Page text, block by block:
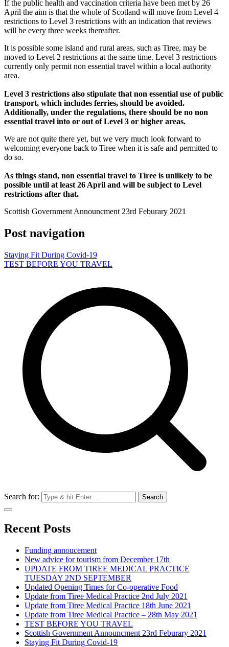
If the public health and vaccination criteria have been met by 26
April the aim is that the whole of Scotland will move from Level 4
restrictions to Level 3 restrictions with an indication that reviews
will be every three weeks thereafter.
It is possible some island and rural areas, such as Tiree, may be
moved to Level 2 restrictions at the same time. Level 3 restrictions
currently only permit non essential travel within a local authority
area.
Level 3 restrictions also stipulate that non essential use of public
transport, which includes ferries, should be avoided.
Additionally, under the regulations, there should be no non
essential travel into or out of Level 3 or higher areas.
We are not quite there yet, but we very much look forward to
welcoming everyone back to Tiree when it is safe and permitted to
do so.
As things stand, non essential travel to Tiree is unlikely to be
possible until at least 26 April and will be subject to Level
restrictions after that.
Scottish Government Announcment 23rd Feburary 2021
Post navigation
Staying Fit During Covid-19
TEST BEFORE YOU TRAVEL
Search for:
Recent Posts
Funding annoucement
New advice for tourism from December 17th
UPDATE FROM TIREE MEDICAL PRACTICE
TUESDAY 2ND SEPTEMBER
Updated Opening Times for Co-operative Food
Update from Tiree Medical Practice 2nd July 2021
Update from Tiree Medical Practice 18th June 2021
Update from Tiree Medical Practice – 28th May 2021
TEST BEFORE YOU TRAVEL
Scottish Government Announcment 23rd Feburary 2021
Staying Fit During Covid-19